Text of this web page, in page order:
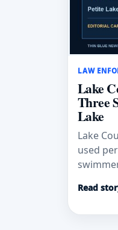
LAW
Lake
Three
Lake
Lake
used
Read